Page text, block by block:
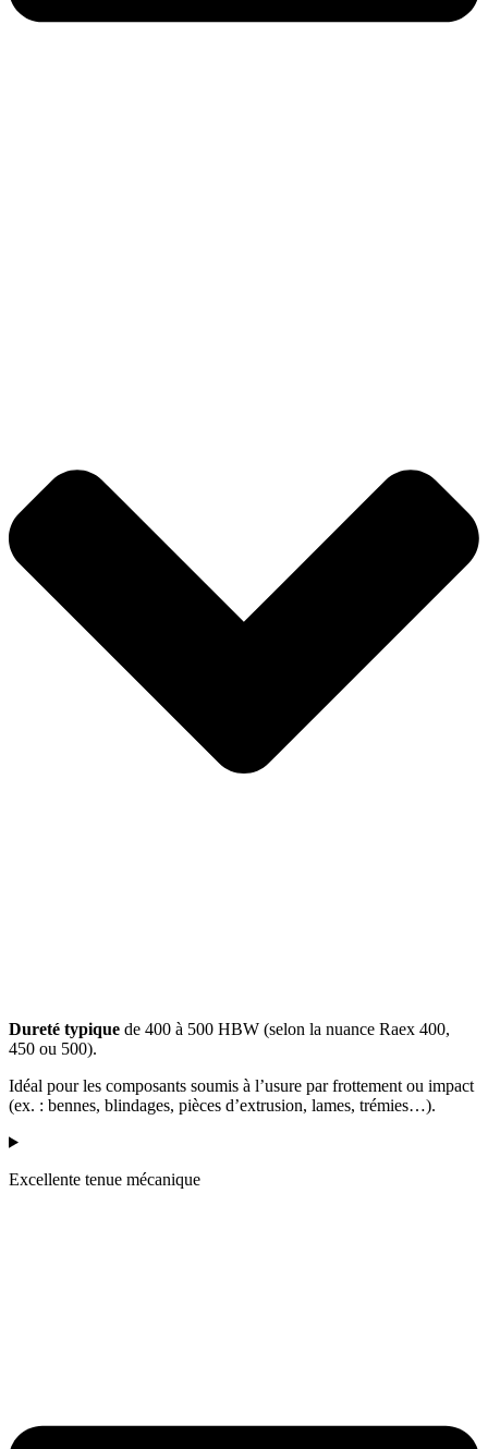
Dureté typique de 400 à 500 HBW (selon la nuance Raex 400,
450 ou 500).
Idéal pour les composants soumis à l’usure par frottement ou impact
(ex. : bennes, blindages, pièces d’extrusion, lames, trémies…).
Excellente tenue mécanique